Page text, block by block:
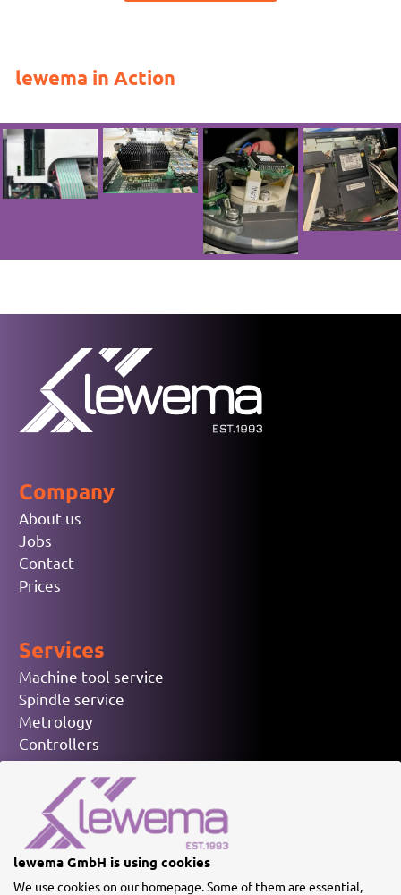
lewema in Action
Company
About us
Jobs
Contact
Prices
Services
Machine tool service
Spindle service
Metrology
Controllers
Electronic spare parts
Used machinery
© lewema GmbH
lewema GmbH is using cookies
We use cookies on our homepage. Some of them are essential,